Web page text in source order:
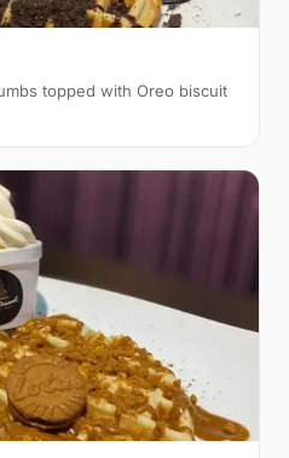
topped with Oreo biscuit